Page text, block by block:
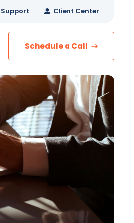
Client Center
SERVICES
Security
Services
Voice
Schedule a Call